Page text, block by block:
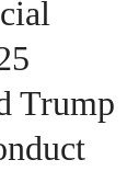
Trump